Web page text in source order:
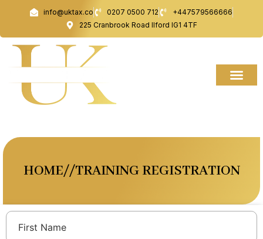
info@uktax.co 0207 0500 712
+447579566666
225 Cranbrook Road Ilford IG1 4TF
HOME//TRAINING REGISTRATION